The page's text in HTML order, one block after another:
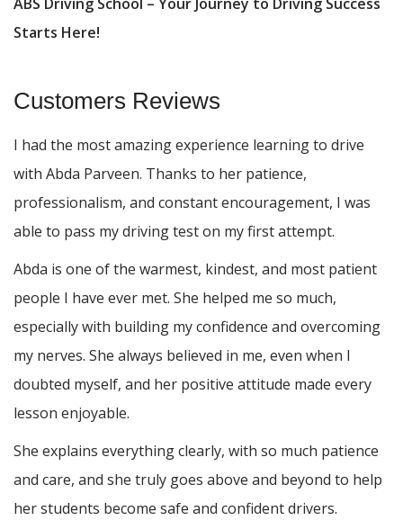
Starts Here!
Customers Reviews
I had the most amazing experience learning to drive
with Abda Parveen. Thanks to her patience,
professionalism, and constant encouragement, I was
able to pass my driving test on my first attempt.
Abda is one of the warmest, kindest, and most patient
people I have ever met. She helped me so much,
especially with building my confidence and overcoming
my nerves. She always believed in me, even when I
doubted myself, and her positive attitude made every
lesson enjoyable.
She explains everything clearly, with so much patience
and care, and she truly goes above and beyond to help
her students become safe and confident drivers.